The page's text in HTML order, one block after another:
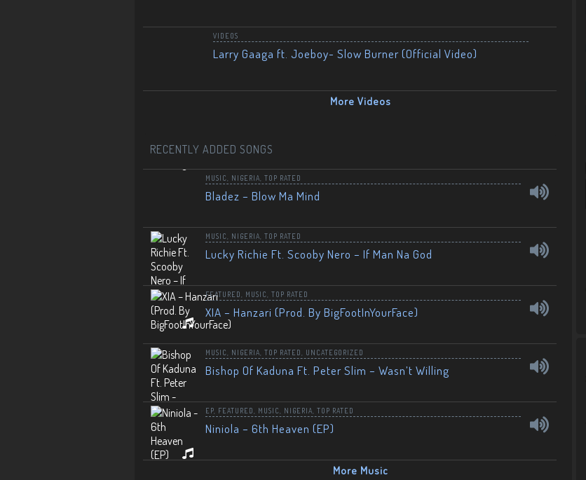
VIDEOS
Larry Gaaga ft. Joeboy- Slow Burner (Official Video)
More Videos
RECENTLY ADDED SONGS
MUSIC NIGERIA TOP RATED
Bladez – Blow Ma Mind
MUSIC NIGERIA TOP RATED
Lucky Richie Ft. Scooby Nero – If Man Na God
FEATURED MUSIC TOP RATED
XIA – Hanzari (Prod. By BigFootInYourFace)
MUSIC NIGERIA TOP RATED UNCATEGORIZED
Bishop Of Kaduna Ft. Peter Slim – Wasn’t Willing
EP FEATURED MUSIC NIGERIA TOP RATED
Niniola – 6th Heaven (EP)
More Music